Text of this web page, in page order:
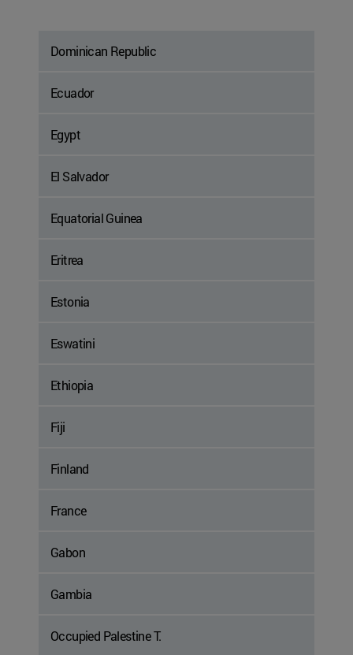
Dominican Republic
Ecuador
Egypt
El Salvador
Equatorial Guinea
Eritrea
Estonia
Eswatini
Ethiopia
Fiji
Finland
France
Gabon
Gambia
Occupied Palestine T.